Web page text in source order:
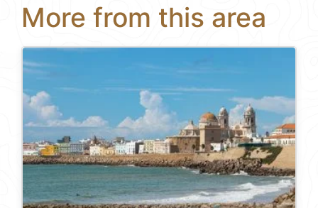
More from this area